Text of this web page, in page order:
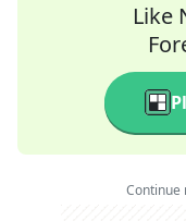
Like
Continue